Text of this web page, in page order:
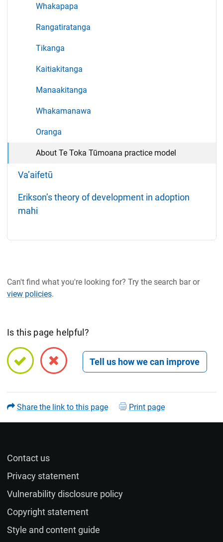
Whakapapa
Rangatiratanga
Tikanga
Kaitiakitanga
Manaakitanga
Whakamanawa
Oranga
About Te Toka Tūmoana practice model
Va’aifetū
Erikson’s theory of development in adoption
mahi
Can't find what you're looking for? Try the search bar or
view policies.
Is this page helpful?
Open feedback form
Email (optional)
Share the link to this page Print page
Contact us
Privacy statement
Vulnerability disclosure policy
Copyright statement
Style and content guide